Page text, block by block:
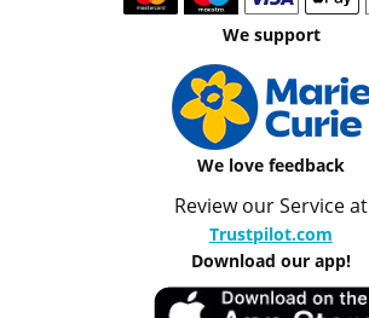
We support
We love feedback
Review our Service at
Trustpilot.com
Download our app!